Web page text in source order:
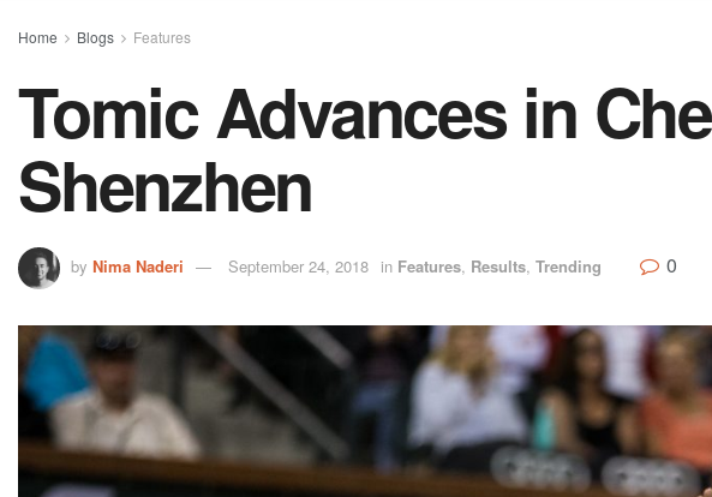
Home Blogs Features
Tomic Advances in
Shenzhen
by Nima Naderi September 24, 2018 in Features, Results, Trending 0